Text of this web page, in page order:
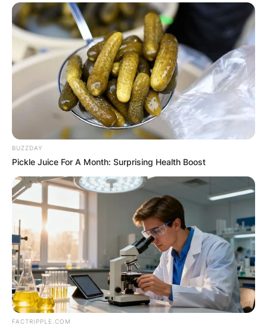
Posted OnJune 7, 2022inNews
Mya Holmes is a softball player at the University
of Texas.
Advertisement
BUZZDAY
Pickle Juice For A Month: Surprising Health Boost
FACTRIPPLE.COM